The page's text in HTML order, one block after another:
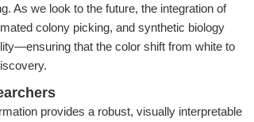
As we look to the future, the integration of
colony picking, and synthetic biology
that the color shift from white to
provides a robust, visually interpretable